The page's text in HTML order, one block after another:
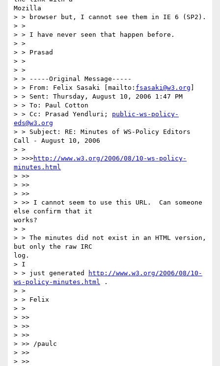
Mozilla
> > browser but, I cannot see them in IE 6 (SP2).
> >
> > I have never seen that happen before.
> >
> > Prasad
> >
> >
> > -----Original Message-----
> > From: Felix Sasaki [mailto: fsasaki@w3.org
> > Sent: Thursday, August 10, 2006 1:47 PM
> > To: Paul Cotton
> > Cc: Prasad Yendluri; public-ws-policy-
eds@w3.org
> > Subject: RE: Minutes of WS-Policy Editors
Call - August 10, 2006
> >
> >>>http://www.w3.org/2006/08/10-ws-policy-
minutes.html
> >>
> >>
> >>
> >> I cannot seem to use this URL.  Can someone
else confirm that it
works?
> >
> > The minutes did not exist in an HTML version,
but only the raw IRC
log.
> I
> > just generated
http://www.w3.org/2006/08/10-
ws-policy-minutes.html .
> >
> > Felix
> >
> >>
> >>
> >>
> >> /paulc
> >>
> >>